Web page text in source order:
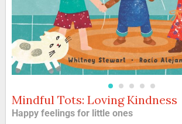
Skip
to
the
Mindful Tots: Loving Kindness
Happy feelings for little ones